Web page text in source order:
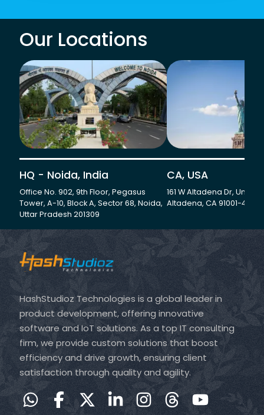
Our Locations
HQ - Noida, India
Office No. 902, 9th Floor, Pegasus
Tower, A-10, Block A, Sector 68, Noida,
Uttar Pradesh 201309
CA, USA
161 W Altadena Dr, Unit 501
Altadena, CA 91001-4735
HashStudioz Technologies is a global leader in
product development, offering innovative
software and IoT solutions. As a top IT consulting
firm, we provide custom solutions that boost
efficiency and drive growth, ensuring client
satisfaction through quality and agility.